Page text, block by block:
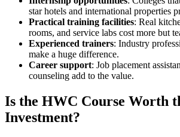
star hotels and international properties
Practical training facilities: Real
rooms, and service labs cost more but
Experienced trainers: Industry
make a huge difference.
Career support: Job placement
counseling add to the value.
Is the HWC Course Worth
Investment?